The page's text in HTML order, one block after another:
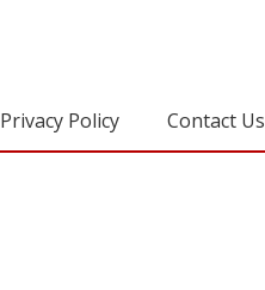
Privacy Policy Contact Us